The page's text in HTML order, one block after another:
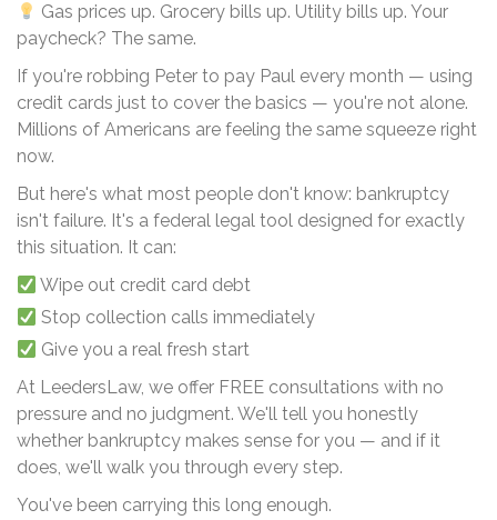
Gas prices up. Grocery bills up. Utility bills up. Your
paycheck? The same.
If you're robbing Peter to pay Paul every month — using
credit cards just to cover the basics — you're not alone.
Millions of Americans are feeling the same squeeze right
now.
But here's what most people don't know: bankruptcy
isn't failure. It's a federal legal tool designed for exactly
this situation. It can:
Wipe out credit card debt
Stop collection calls immediately
Give you a real fresh start
At LeedersLaw, we offer FREE consultations with no
pressure and no judgment. We'll tell you honestly
whether bankruptcy makes sense for you — and if it
does, we'll walk you through every step.
You've been carrying this long enough.